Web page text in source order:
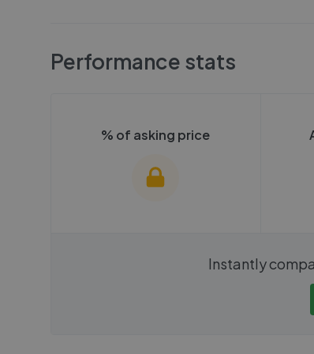
Performance stats
% of asking price
We cannot show these stats
We
Instantly